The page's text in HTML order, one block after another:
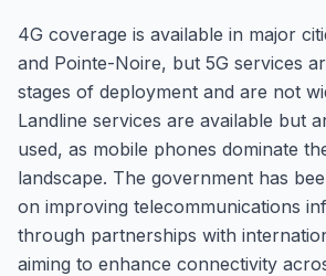
4G coverage is available in major
and Pointe-Noire, but 5G services
stages of deployment and are not
Landline services are available but
used, as mobile phones dominate
landscape. The government has
on improving telecommunications
through partnerships with
aiming to enhance connectivity